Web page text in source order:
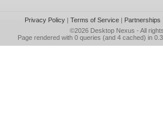
Privacy Policy| Terms of Service| Partnerships
©2026 Desktop Nexus - All
Page rendered with 0 queries (and 4 cached) in